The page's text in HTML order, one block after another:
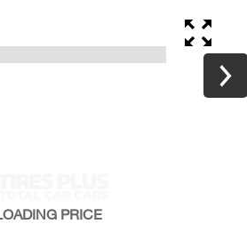
PRICE